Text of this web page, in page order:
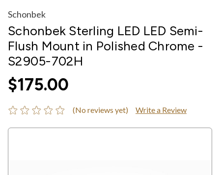
Schonbek
Schonbek Sterling LED LED Semi-
Flush Mount in Polished Chrome -
S2905-702H
$175.00
(No reviews yet) Write a Review